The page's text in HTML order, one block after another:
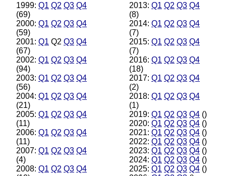
1999: Q1 Q2 Q3 Q4
(69)
2000: Q1 Q2 Q3 Q4
(59)
2001: Q1 Q2 Q3 Q4
(67)
2002: Q1 Q2 Q3 Q4
(94)
2003: Q1 Q2 Q3 Q4
(56)
2004: Q1 Q2 Q3 Q4
(21)
2005: Q1 Q2 Q3 Q4
(11)
2006: Q1 Q2 Q3 Q4
(11)
2007: Q1 Q2 Q3 Q4
(4)
2008: Q1 Q2 Q3 Q4
2013: Q1 Q2 Q3 Q4
(8)
2014: Q1 Q2 Q3 Q4
(7)
2015: Q1 Q2 Q3 Q4
(7)
2016: Q1 Q2 Q3 Q4
(18)
2017: Q1 Q2 Q3 Q4
(2)
2018: Q1 Q2 Q3 Q4
(1)
2019: Q1 Q2 Q3 Q4 ()
2020: Q1 Q2 Q3 Q4 ()
2021: Q1 Q2 Q3 Q4 ()
2022: Q1 Q2 Q3 Q4 ()
2023: Q1 Q2 Q3 Q4 ()
2024: Q1 Q2 Q3 Q4 ()
2025: Q1 Q2 Q3 Q4 ()